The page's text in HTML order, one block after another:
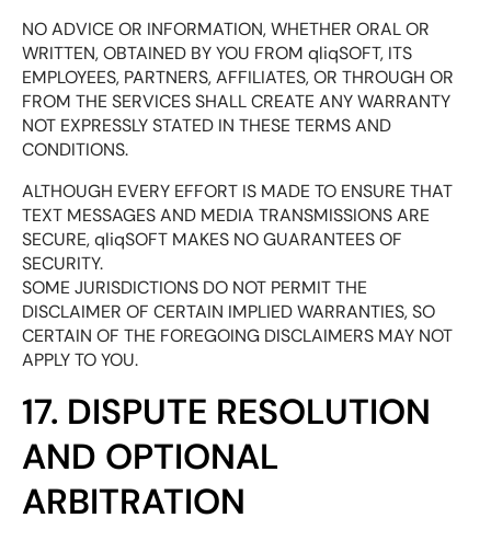
NO ADVICE OR INFORMATION, WHETHER ORAL OR
WRITTEN, OBTAINED BY YOU FROM qliqSOFT, ITS
EMPLOYEES, PARTNERS, AFFILIATES, OR THROUGH OR
FROM THE SERVICES SHALL CREATE ANY WARRANTY
NOT EXPRESSLY STATED IN THESE TERMS AND
CONDITIONS.
ALTHOUGH EVERY EFFORT IS MADE TO ENSURE THAT
TEXT MESSAGES AND MEDIA TRANSMISSIONS ARE
SECURE, qliqSOFT MAKES NO GUARANTEES OF
SECURITY.
SOME JURISDICTIONS DO NOT PERMIT THE
DISCLAIMER OF CERTAIN IMPLIED WARRANTIES, SO
CERTAIN OF THE FOREGOING DISCLAIMERS MAY NOT
APPLY TO YOU.
17. DISPUTE RESOLUTION
AND OPTIONAL
ARBITRATION